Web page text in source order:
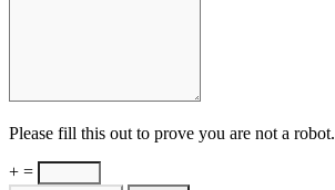
Please fill this out to prove you are not a robot.
+ =